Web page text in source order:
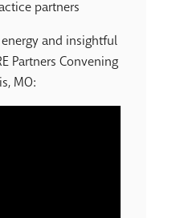
partners
and insightful
Partners Convening
MO: